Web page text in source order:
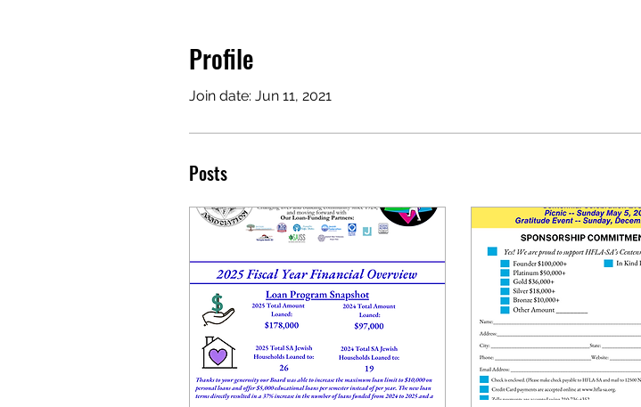
Profile
Join date: Jun 11, 2021
Posts